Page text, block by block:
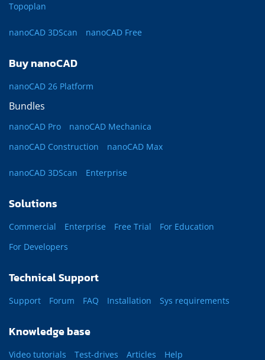
Topoplan
nanoCAD 3DScan nanoCAD Free
Buy nanoCAD
nanoCAD 26 Platform
Bundles
nanoCAD Pro
nanoCAD Mechanica
nanoCAD Construction
nanoCAD Max
nanoCAD 3DScan Enterprise
Solutions
Commercial Enterprise Free Trial
For Education
For Developers
Technical Support
Support Forum FAQ Installation Sys requirements
Knowledge base
Video tutorials Test-drives Articles Help